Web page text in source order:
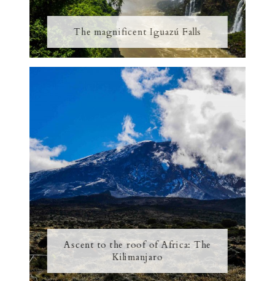
The magnificent Iguazú Falls
Ascent to the roof of Africa: The
Kilimanjaro